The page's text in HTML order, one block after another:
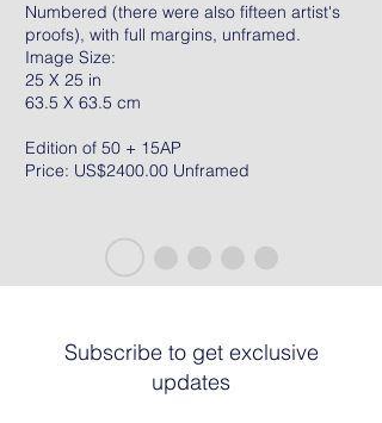
Numbered (there were also fifteen artist's
proofs), with full margins, unframed.
Image Size:
25 X 25 in
63.5 X 63.5 cm
Edition of 50 + 15AP
Price: US$2400.00 Unframed
Subscribe to get exclusive
updates